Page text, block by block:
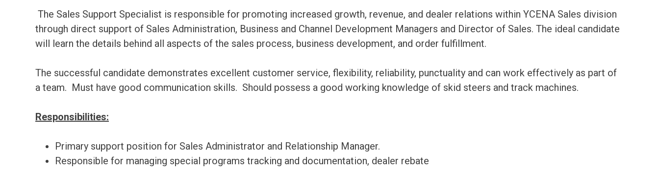
The Sales Support Specialist is responsible for promoting increased growth, revenue, and dealer relations within YCENA Sales division
through direct support of Sales Administration, Business and Channel Development Managers and Director of Sales. The ideal candidate
will learn the details behind all aspects of the sales process, business development, and order fulfillment.
The successful candidate demonstrates excellent customer service, flexibility, reliability, punctuality and can work effectively as part of
a team. Must have good communication skills. Should possess a good working knowledge of skid steers and track machines.
Responsibilities:
Primary support position for Sales Administrator and Relationship Manager.
Responsible for managing special programs tracking and documentation, dealer rebate